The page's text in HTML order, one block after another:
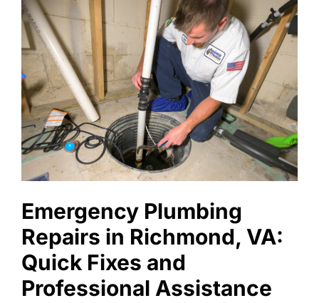
Emergency Plumbing
Repairs in Richmond, VA:
Quick Fixes and
Professional Assistance